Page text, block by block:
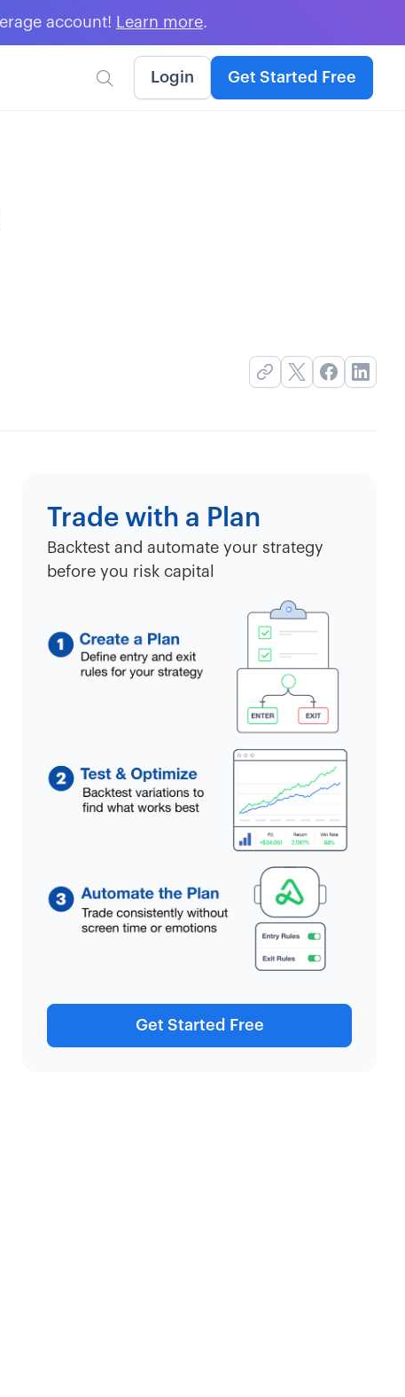
account! Learn more.
 Login Get Started Free
Trade with a Plan
Backtest and automate your strategy
before you risk capital
Get Started Free